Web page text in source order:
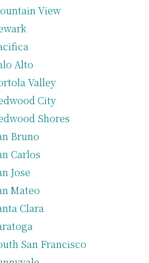
View
Alto
Valley
City
Shores
Bruno
Carlos
Jose
Mateo
Clara
San Francisco